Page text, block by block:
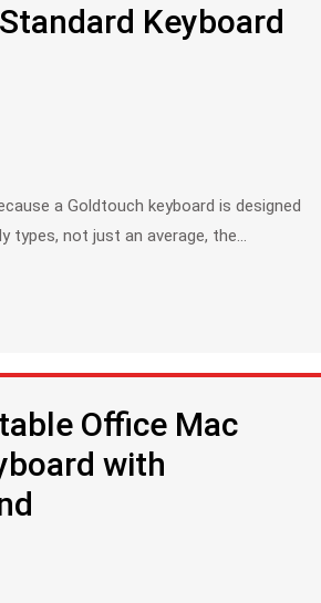
Keyboard
types, not just an average, the...
Office Mac
with